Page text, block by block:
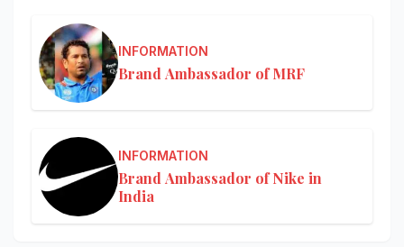
INFORMATION
Brand Ambassador of MRF
INFORMATION
Brand Ambassador of Nike in
India